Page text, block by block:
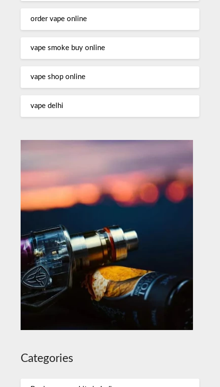
order vape online
vape smoke buy online
vape shop online
vape delhi
Categories